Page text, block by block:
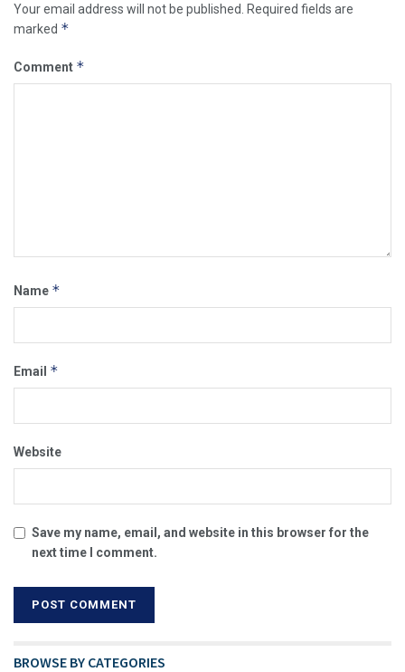
Your email address will not be published.
Required fields are
marked *
Comment *
Name *
Email *
Website
Save my name, email, and website in this browser for the
next time I comment.
BROWSE BY CATEGORIES